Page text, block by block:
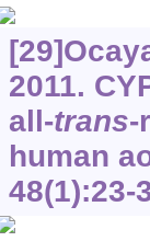
2011.
all-trans-
human
48(1):23-